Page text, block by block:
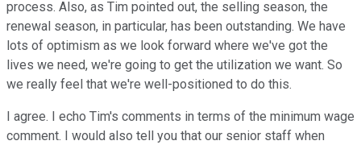
process. Also, as Tim pointed out, the selling season, the
renewal season, in particular, has been outstanding. We have
lots of optimism as we look forward where we've got the
lives we need, we're going to get the utilization we want. So
we really feel that we're well-positioned to do this.
I agree. I echo Tim's comments in terms of the minimum wage
comment. I would also tell you that our senior staff when